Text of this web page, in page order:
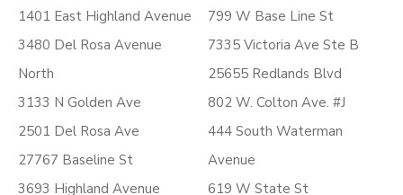
1401 East Highland Avenue
3480 Del Rosa Avenue
North
3133 N Golden Ave
2501 Del Rosa Ave
27767 Baseline St
3693 Highland Avenue
799 W Base Line St
7335 Victoria Ave Ste B
25655 Redlands Blvd
802 W. Colton Ave. #J
444 South Waterman
Avenue
619 W State St